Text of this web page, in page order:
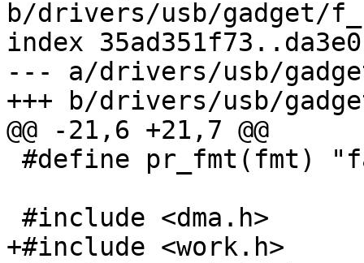
b/drivers/usb/gadget/
index
--- a/drivers/usb/
+++ b/drivers/usb/
@@ -21,6 +21,7 @@
+#include <work.h>